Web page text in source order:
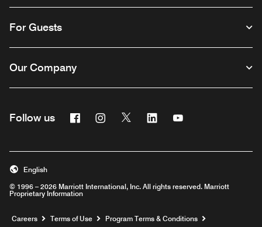
For Guests
Our Company
Follow us FacebookInstagram
Twitter Linkedin
© 1996 – 2026 Marriott International, Inc. All rights reserved. Marriott
Proprietary Information
English
Careers Opens a new window
Terms of Use
Program Terms & Conditions